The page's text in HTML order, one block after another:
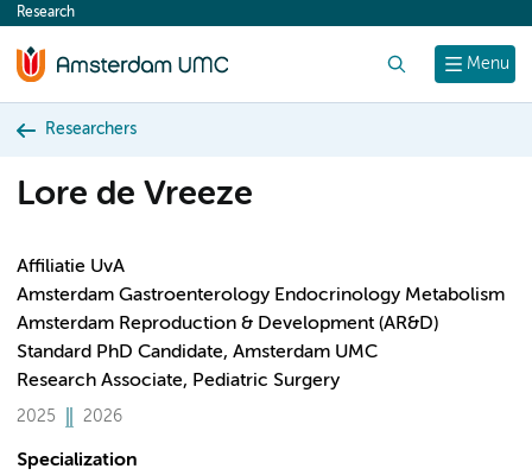
content
Menu
Research
Researchers
Lore de Vreeze
Affiliatie UvA
Amsterdam Gastroenterology Endocrinology Metabolism
Amsterdam Reproduction & Development (AR&D)
Standard PhD Candidate, Amsterdam UMC
Research Associate, Pediatric Surgery
2025 2026
Specialization